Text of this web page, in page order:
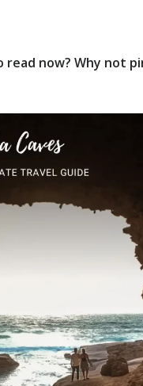
read now? Why not